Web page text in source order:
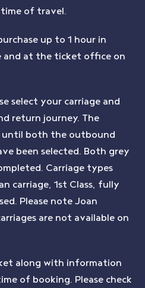
of travel.
up to 1 hour in
and at the ticket office on
select your carriage and
return journey. The
until both the outbound
been selected. Both grey
Carriage types
carriage, 1st Class, fully
Please note Joan
are not available on
along with information
of booking. Please check